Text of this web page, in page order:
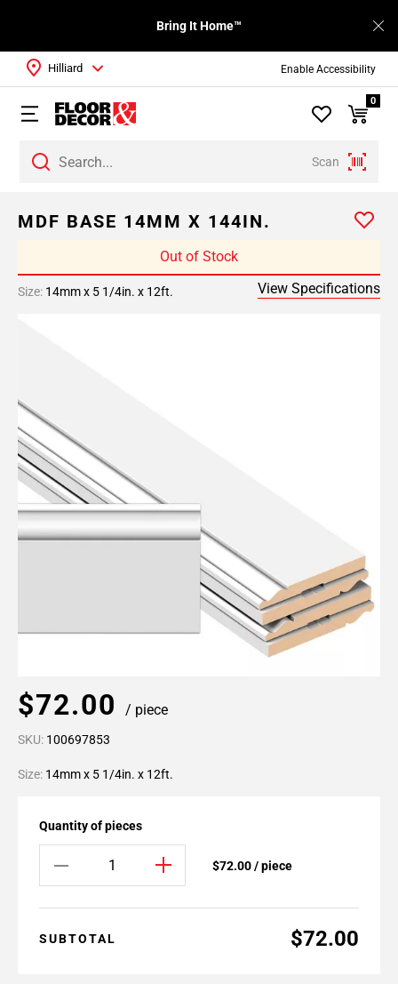
Enable Accessibility
Bring It Home™
Scan
Hilliard
0
MDF BASE 14MM X 144IN.
Out of Stock
Size: 14mm x 5 1/4in. x 12ft. View Specifications
$72.00 / piece
SKU: 100697853
Size: 14mm x 5 1/4in. x 12ft.
Quantity of pieces
$72.00 / piece
SUBTOTAL $72.00